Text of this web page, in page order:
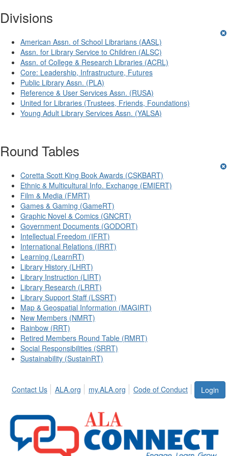
Divisions
American Assn. of School Librarians (AASL)
Assn. for Library Service to Children (ALSC)
Assn. of College & Research Libraries (ACRL)
Core: Leadership, Infrastructure, Futures
Public Library Assn. (PLA)
Reference & User Services Assn. (RUSA)
United for Libraries (Trustees, Friends, Foundations)
Young Adult Library Services Assn. (YALSA)
Round Tables
Coretta Scott King Book Awards (CSKBART)
Ethnic & Multicultural Info. Exchange (EMIERT)
Film & Media (FMRT)
Games & Gaming (GameRT)
Graphic Novel & Comics (GNCRT)
Government Documents (GODORT)
Intellectual Freedom (IFRT)
International Relations (IRRT)
Learning (LearnRT)
Library History (LHRT)
Library Instruction (LIRT)
Library Research (LRRT)
Library Support Staff (LSSRT)
Map & Geospatial Information (MAGIRT)
New Members (NMRT)
Rainbow (RRT)
Retired Members Round Table (RMRT)
Social Responsibilities (SRRT)
Sustainability (SustainRT)
Login
Contact Us ALA.org my.ALA.org Code of Conduct